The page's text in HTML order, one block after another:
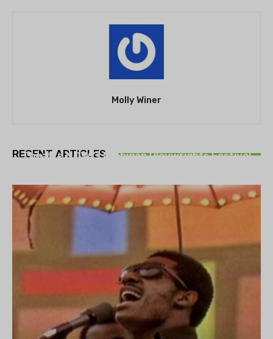
Molly Winer
RECENT ARTICLES
Theatre NOVA’s Michigan Playwrights Festival